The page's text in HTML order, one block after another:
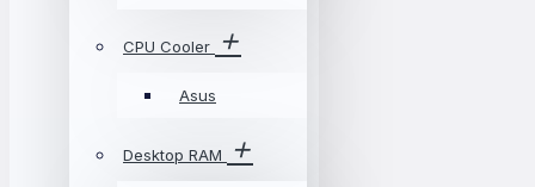
CPU Cooler
Asus
Desktop RAM